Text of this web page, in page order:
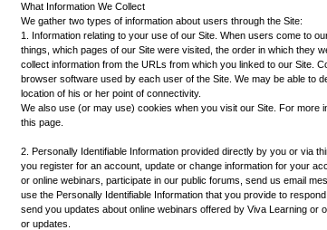
What Information We Collect
We gather two types of information about users through the Site:
1. Information relating to your use of our Site. When users come to
things, which pages of our Site were visited, the order in which they
collect information from the URLs from which you linked to our Site.
browser software used by each user of the Site. We may be able to
location of his or her point of connectivity.
We also use (or may use) cookies when you visit our Site. For more
this page.
2. Personally Identifiable Information provided directly by you or via
you register for an account, update or change information for your
or online webinars, participate in our public forums, send us email
use the Personally Identifiable Information that you provide to
send you updates about online webinars offered by Viva Learning
or updates.